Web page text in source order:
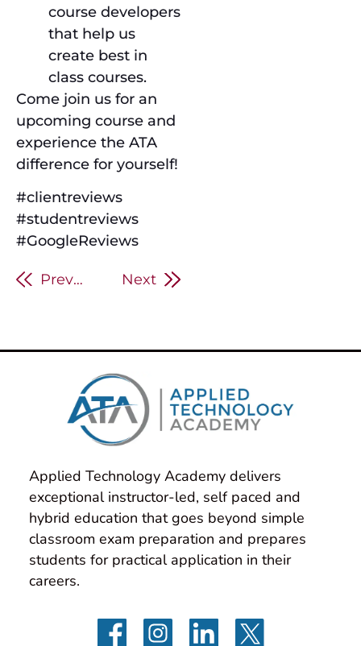
course developers
that help us
create best in
class courses.
Come join us for an
upcoming course and
experience the ATA
difference for yourself!
#clientreviews
#studentreviews
#GoogleReviews
Previous Next
Applied Technology Academy delivers
exceptional instructor-led, self paced and
hybrid education that goes beyond simple
classroom exam preparation and prepares
students for practical application in their
careers.